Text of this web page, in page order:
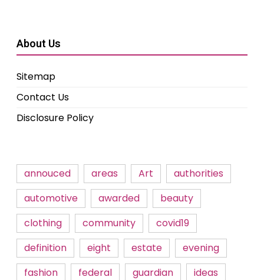
About Us
Sitemap
Contact Us
Disclosure Policy
annouced areas Art
authorities
automotive
awarded
beauty
clothing
community
covid19
definition
eight estate
evening
fashion
federal guardian
ideas